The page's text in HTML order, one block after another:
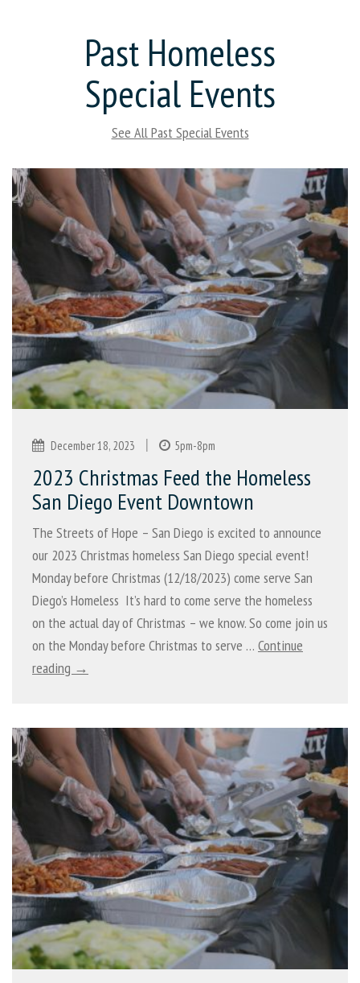
Past Homeless
Special Events
See All Past Special Events
December 18, 2023 | 5pm-8pm
2023 Christmas Feed the Homeless
San Diego Event Downtown
The Streets of Hope – San Diego is excited to announce
our 2023 Christmas homeless San Diego special event!
Monday before Christmas (12/18/2023) come serve San
Diego’s Homeless It’s hard to come serve the homeless
on the actual day of Christmas – we know. So come join us
on the Monday before Christmas to serve … Continue
reading →